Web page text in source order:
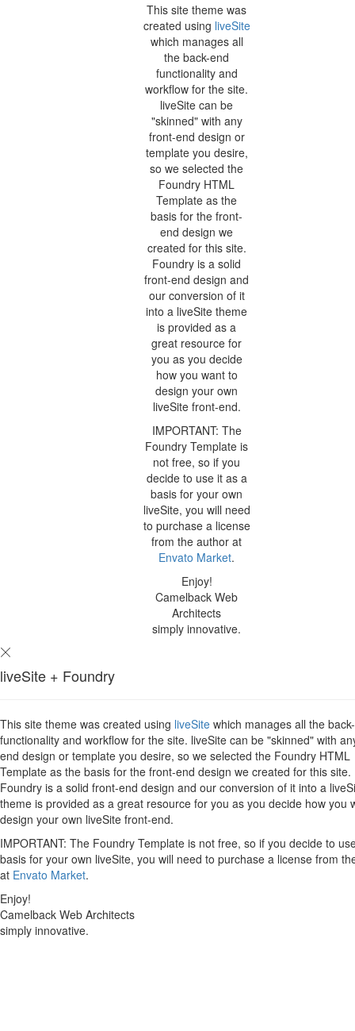
This site theme was
created using liveSite
which manages all
the back-end
functionality and
workflow for the site.
liveSite can be
"skinned" with any
front-end design or
template you desire,
so we selected the
Foundry HTML
Template as the
basis for the front-
end design we
created for this site.
Foundry is a solid
front-end design and
our conversion of it
into a liveSite theme
is provided as a
great resource for
you as you decide
how you want to
design your own
liveSite front-end.
IMPORTANT: The
Foundry Template is
not free, so if you
decide to use it as a
basis for your own
liveSite, you will need
to purchase a license
from the author at
Envato Market.
Enjoy!
Camelback Web
Architects
simply innovative.
liveSite + Foundry
This site theme was created using liveSite which manages all the
functionality and workflow for the site. liveSite can be "skinned" with
end design or template you desire, so we selected the Foundry HTML
Template as the basis for the front-end design we created for this site.
Foundry is a solid front-end design and our conversion of it into a
theme is provided as a great resource for you as you decide how you
design your own liveSite front-end.
IMPORTANT: The Foundry Template is not free, so if you decide to
basis for your own liveSite, you will need to purchase a license from
at Envato Market.
Enjoy!
Camelback Web Architects
simply innovative.